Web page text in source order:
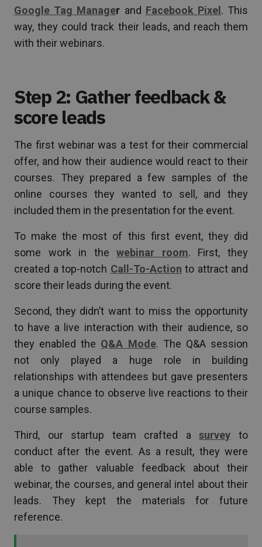
Google Tag Manager and Facebook Pixel . This
way, they could track their leads, and reach them
with their webinars.
Step 2: Gather feedback &
score leads
The first webinar was a test for their commercial
offer, and how their audience would react to their
courses. They prepared a few samples of the
online courses they wanted to sell, and they
included them in the presentation for the event.
To make the most of this first event, they did
some work in thewebinar room. First, they
created a top-notch Call-To-Action to attract and
score their leads during the event.
Second, they didn’t want to miss the opportunity
to have a live interaction with their audience, so
they enabled the Q&A Mode. The Q&A session
not only played a huge role in building
relationships with attendees but gave presenters
a unique chance to observe live reactions to their
course samples.
Third, our startup team crafted asurvey
to
conduct after the event. As a result, they were
able to gather valuable feedback about their
webinar, the courses, and general intel about their
leads. They kept the materials for future
reference.